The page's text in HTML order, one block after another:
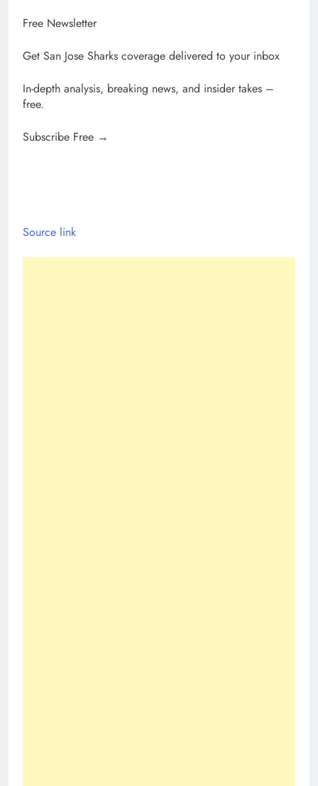
Free Newsletter
Get San Jose Sharks coverage delivered to your inbox
In-depth analysis, breaking news, and insider takes –
free.
Subscribe Free →
Source link